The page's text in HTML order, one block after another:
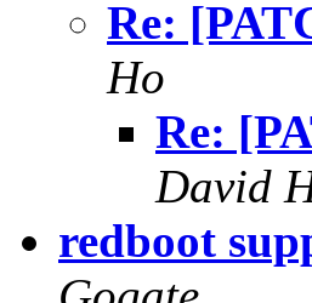
Re:
Ho
Re:
David
redboot